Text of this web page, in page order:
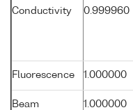
Conductivity 0.999960
Fluorescence 1.000000
Beam
1.000000